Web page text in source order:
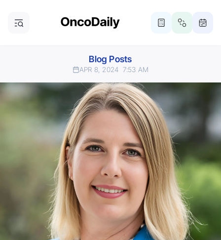
Blog Posts
APR 8, 2024 7:53 AM